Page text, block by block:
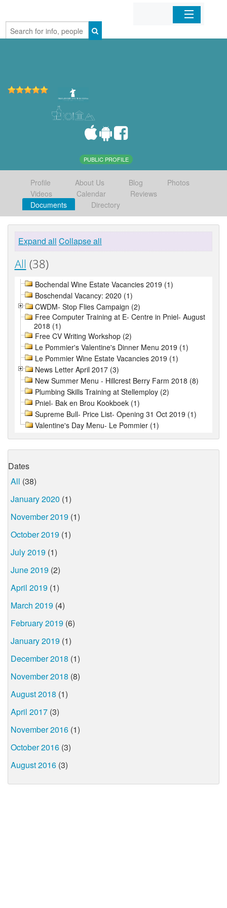
Home
PUBLIC PROFILE
Profile About Us Blog
Photos
Videos
Calendar
Reviews
Documents
Directory
Expand all Collapse all
All (38)
Bochendal Wine Estate Vacancies 2019 (1)
Boschendal Vacancy: 2020 (1)
CWDM- Stop Flies Campaign (2)
Free Computer Training at E- Centre in Pniel- August
2018 (1)
Free CV Writing Workshop (2)
Le Pommier's Valentine's Dinner Menu 2019 (1)
Le Pommier Wine Estate Vacancies 2019 (1)
News Letter April 2017 (3)
New Summer Menu - Hillcrest Berry Farm 2018 (8)
Plumbing Skills Training at Stellemploy (2)
Pniel- Bak en Brou Kookboek (1)
Supreme Bull- Price List- Opening 31 Oct 2019 (1)
Valentine's Day Menu- Le Pommier (1)
Dates
All (38)
January 2020 (1)
November 2019 (1)
October 2019 (1)
July 2019 (1)
June 2019 (2)
April 2019 (1)
March 2019 (4)
February 2019 (6)
January 2019 (1)
December 2018 (1)
November 2018 (8)
August 2018 (1)
April 2017 (3)
November 2016 (1)
October 2016 (3)
August 2016 (3)